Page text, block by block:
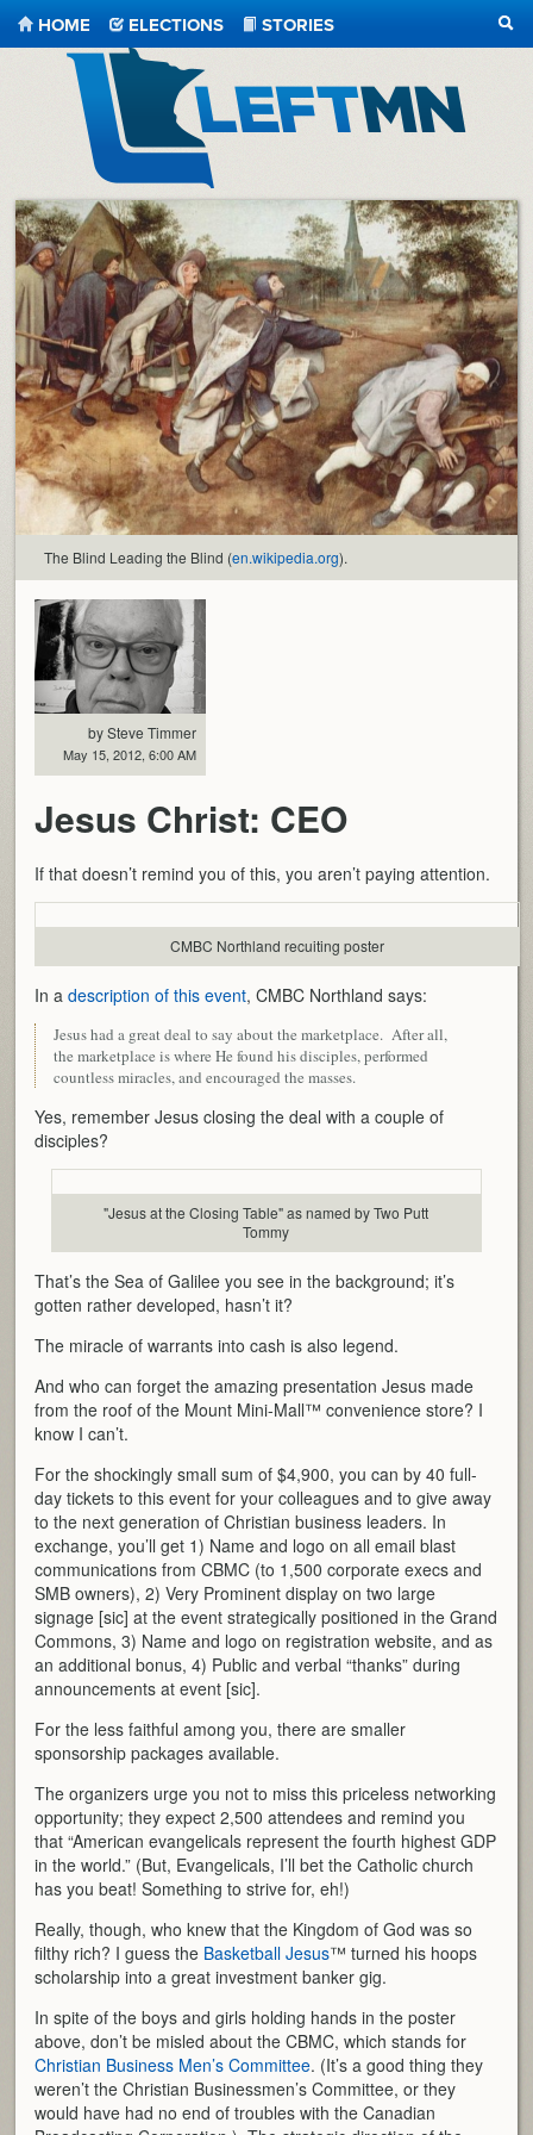
LeftMN
HOME ELECTIONS
STORIES
The Blind Leading the Blind (en.wikipedia.org).
by Steve Timmer
May 15, 2012, 6:00 AM
Jesus Christ: CEO
If that doesn’t remind you of this, you aren’t paying attention.
CMBC Northland recuiting poster
In adescription of this event, CMBC Northland says:
Jesus had a great deal to say about the marketplace. After all,
the marketplace is where He found his disciples, performed
countless miracles, and encouraged the masses.
Yes, remember Jesus closing the deal with a couple of
disciples?
"Jesus at the Closing Table" as named by Two Putt
Tommy
That’s the Sea of Galilee you see in the background; it’s
gotten rather developed, hasn’t it?
The miracle of warrants into cash is also legend.
And who can forget the amazing presentation Jesus made
from the roof of the Mount Mini-Mall™ convenience store? I
know I can’t.
For the shockingly small sum of $4,900, you can by 40 full-
day tickets to this event for your colleagues and to give away
to the next generation of Christian business leaders. In
exchange, you’ll get 1) Name and logo on all email blast
communications from CBMC (to 1,500 corporate execs and
SMB owners), 2) Very Prominent display on two large
signage [sic] at the event strategically positioned in the Grand
Commons, 3) Name and logo on registration website, and as
an additional bonus, 4) Public and verbal “thanks” during
announcements at event [sic].
For the less faithful among you, there are smaller
sponsorship packages available.
The organizers urge you not to miss this priceless networking
opportunity; they expect 2,500 attendees and remind you
that “American evangelicals represent the fourth highest GDP
in the world.” (But, Evangelicals, I’ll bet the Catholic church
has you beat! Something to strive for, eh!)
Really, though, who knew that the Kingdom of God was so
filthy rich? I guess the Basketball Jesus™ turned his hoops
scholarship into a great investment banker gig.
In spite of the boys and girls holding hands in the poster
above, don’t be misled about the CBMC, which stands for
Christian Business Men’s Committee. (It’s a good thing they
weren’t the Christian Businessmen’s Committee, or they
would have had no end of troubles with the Canadian